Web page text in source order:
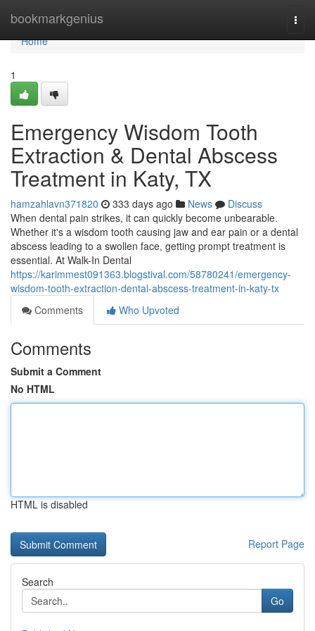
bookmarkgenius
Home
Home
1
Emergency Wisdom Tooth
Extraction & Dental Abscess
Treatment in Katy, TX
hamzahlavn371820 333 days ago News
Discuss
When dental pain strikes, it can quickly become unbearable.
Whether it's a wisdom tooth causing jaw and ear pain or a dental
abscess leading to a swollen face, getting prompt treatment is
essential. At Walk-In Dental
https://karimmest091363.blogstival.com/58780241/emergency-
wisdom-tooth-extraction-dental-abscess-treatment-in-katy-tx
Comments
Who Upvoted
Comments
Submit a Comment
No HTML
HTML is disabled
Report Page
Search
Go